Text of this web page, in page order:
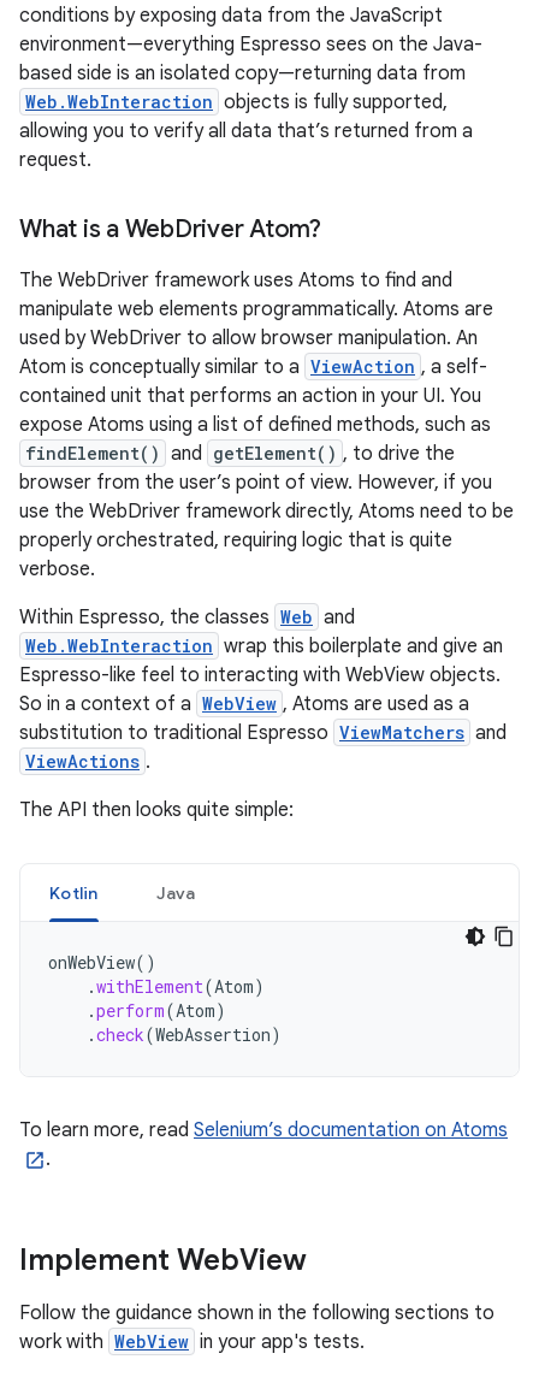
conditions by exposing data from the JavaScript
environment—everything Espresso sees on the Java-
based side is an isolated copy—returning data from
Web.WebInteraction objects is fully supported,
allowing you to verify all data that’s returned from a
request.
What is a WebDriver Atom?
The WebDriver framework uses Atoms to find and
manipulate web elements programmatically. Atoms are
used by WebDriver to allow browser manipulation. An
Atom is conceptually similar to a ViewAction , a self-
contained unit that performs an action in your UI. You
expose Atoms using a list of defined methods, such as
findElement() and getElement() , to drive the
browser from the user’s point of view. However, if you
use the WebDriver framework directly, Atoms need to be
properly orchestrated, requiring logic that is quite
verbose.
Within Espresso, the classes Web and
Web.WebInteraction wrap this boilerplate and give an
Espresso-like feel to interacting with WebView objects.
So in a context of a WebView , Atoms are used as a
substitution to traditional Espresso ViewMatchers and
ViewActions .
The API then looks quite simple:
Kotlin Java
onWebView()
.withElement(Atom)
.perform(Atom)
.check(WebAssertion)
To learn more, read Selenium’s documentation on Atoms
.
Implement WebView
Follow the guidance shown in the following sections to
work with WebView in your app's tests.